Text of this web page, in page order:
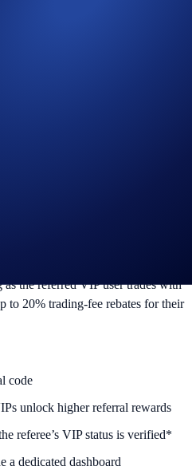
the referred VIP user trades with
to 20% trading-fee rebates for their
code
unlock higher referral rewards
referee’s VIP status is verified*
a dedicated dashboard